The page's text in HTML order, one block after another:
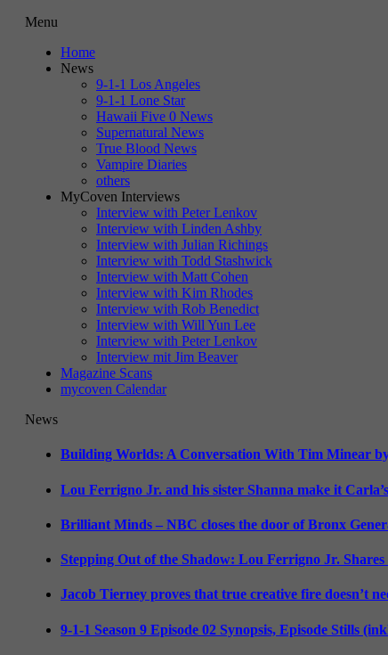
Menu
Home
News
9-1-1 Los Angeles
9-1-1 Lone Star
Hawaii Five 0 News
Supernatural News
True Blood News
Vampire Diaries
others
MyCoven Interviews
Interview with Peter Lenkov
Interview with Linden Ashby
Interview with Julian Richings
Interview with Todd Stashwick
Interview with Matt Cohen
Interview with Kim Rhodes
Interview with Rob Benedict
Interview with Will Yun Lee
Interview with Peter Lenkov
Interview mit Jim Beaver
Magazine Scans
mycoven Calendar
News
Building Worlds: A Conversation With Tim Minear
Lou Ferrigno Jr. and his sister Shanna make it
Brilliant Minds – NBC closes the door of Bronx
Stepping Out of the Shadow: Lou Ferrigno Jr.
Jacob Tierney proves that true creative fire doesn’t
9-1-1 Season 9 Episode 02 Synopsis, Episode Stills